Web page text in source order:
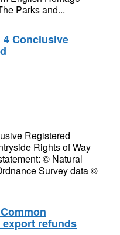
Parks and...
4 Conclusive
Registered
Rights of Way
© Natural
Survey data ©
refunds